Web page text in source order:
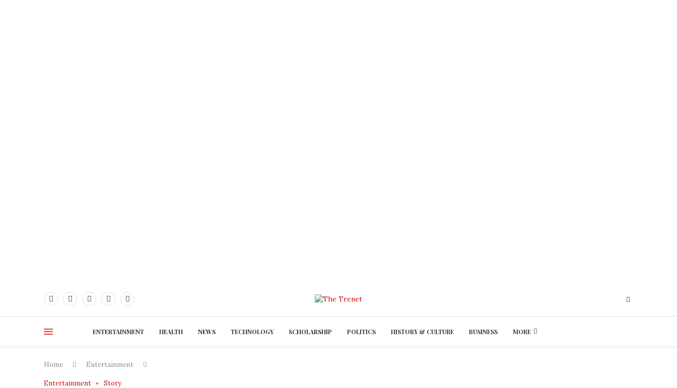
ENTERTAINMENT HEALTH NEWS TECHNOLOGY SCHOLARSHIP POLITICS HISTORY & CULTURE BUSINESS MORE
Home Entertainment
Entertainment Story